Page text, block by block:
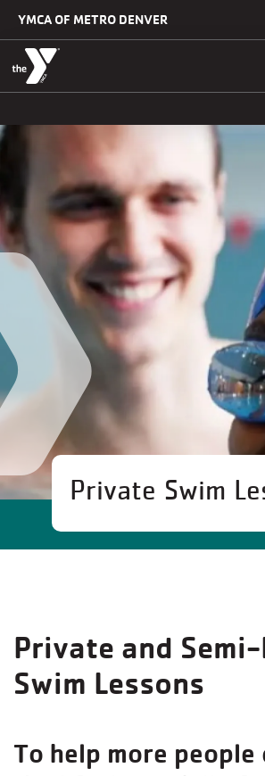
YMCA OF METRO DENVER
Private Swim
Private and
Swim Lessons
To help more people